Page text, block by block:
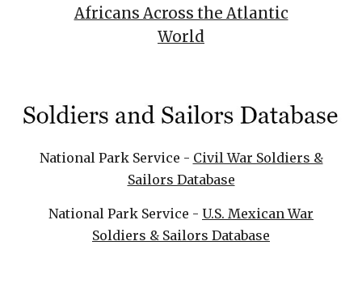
Africans Across the Atlantic
World
National Park Service - Civil War Soldiers &
Sailors Database
National Park Service - U.S. Mexican War
Soldiers & Sailors Database